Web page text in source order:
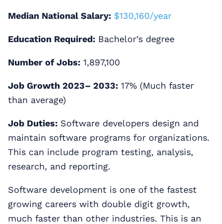
Median National Salary: $130,160/year
Education Required: Bachelor’s degree
Number of Jobs: 1,897,100
Job Growth 2023– 2033: 17% (Much faster
than average)
Job Duties: Software developers design and
maintain software programs for organizations.
This can include program testing, analysis,
research, and reporting.
Software development is one of the fastest
growing careers with double digit growth,
much faster than other industries. This is an